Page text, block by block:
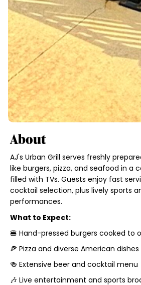
About
AJ's Urban Grill serves freshly
like burgers, pizza, and seafood in a
filled with TVs. Guests enjoy fast
cocktail selection, plus lively sports
performances.
What to Expect:
🍔 Hand-pressed burgers cooked to
🍕 Pizza and diverse American dishes
🍻 Extensive beer and cocktail menu
🎶 Live entertainment and sports